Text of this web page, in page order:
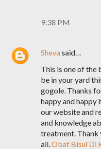
9:38 PM
Shevasaid…
This is one of the
be in your yard
gogole. Thanks
happy and happy
our website and
and knowledge
treatment. Thank
all.Obat Bisul Di